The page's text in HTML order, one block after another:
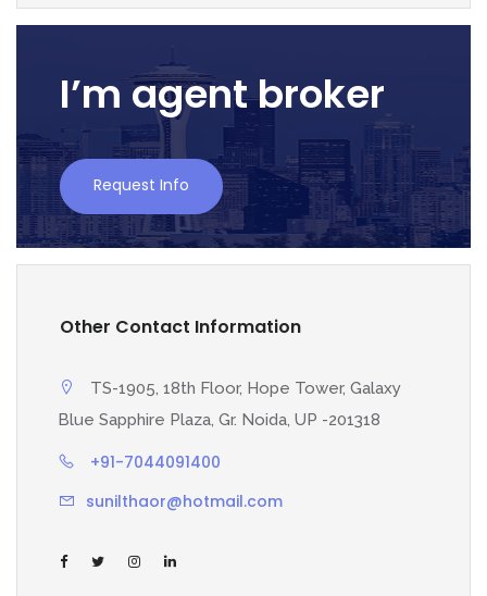
I’m agent broker
Request Info
Other Contact Information
TS-1905, 18th Floor, Hope Tower, Galaxy
Blue Sapphire Plaza, Gr. Noida, UP -201318
+91-7044091400
sunilthaor@hotmail.com